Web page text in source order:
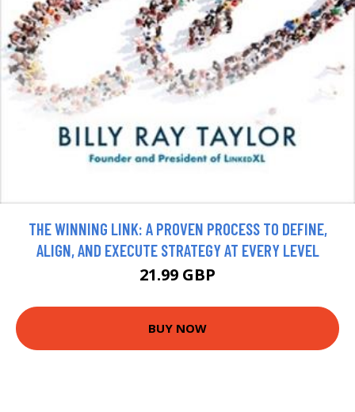
THE WINNING LINK: A PROVEN PROCESS TO DEFINE,
ALIGN, AND EXECUTE STRATEGY AT EVERY LEVEL
21.99 GBP
BUY NOW